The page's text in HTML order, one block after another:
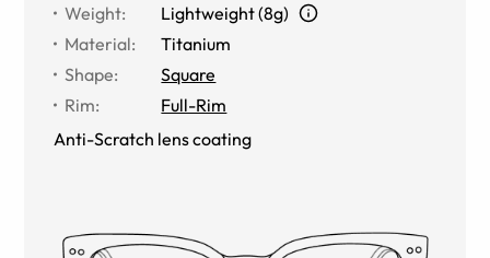
Weight:
Lightweight (8g)
Material:
Titanium
Shape:
Square
Rim:
Full-Rim
Anti-Scratch lens coating